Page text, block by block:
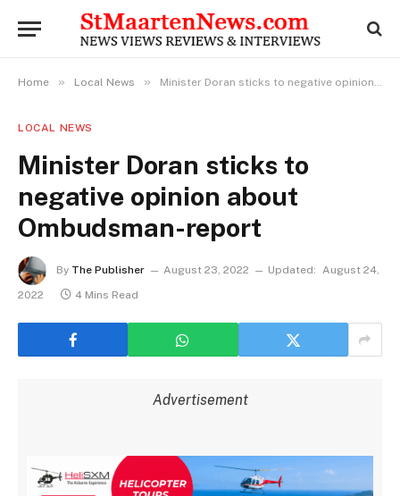
Home » Local News » Minister Doran sticks to negative opinion about Ombudsman-report
LOCAL NEWS
Minister Doran sticks to
negative opinion about
Ombudsman-report
By The Publisher August 23, 2022 Updated: August 24,
2022
4 Mins Read
Advertisement